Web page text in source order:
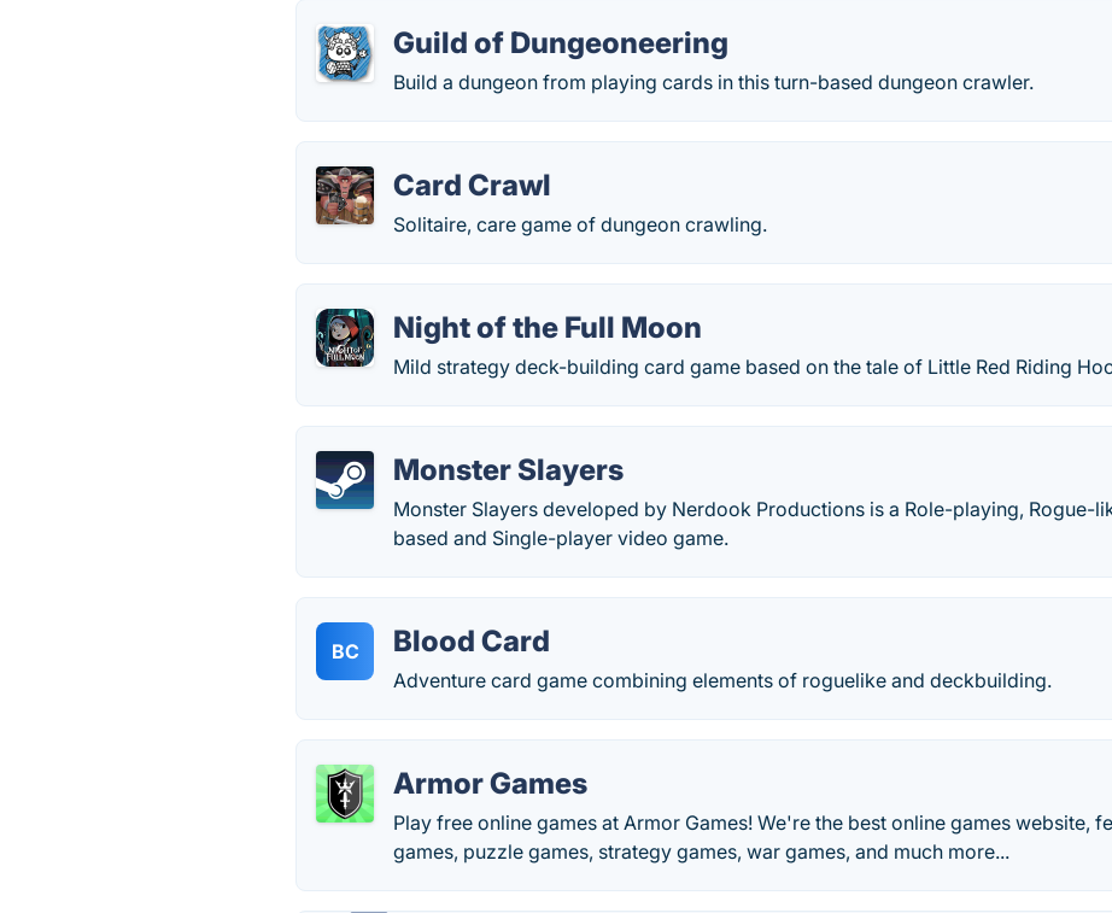
Guild of Dungeoneering
Build a dungeon from playing cards in this turn-based dungeon crawler.
Card Crawl
Solitaire, care game of dungeon crawling.
Night of the Full Moon
Mild strategy deck-building card game based on the tale of Little Red Riding
Monster Slayers
Monster Slayers developed by Nerdook Productions is a Role-playing, Rogue-
based and Single-player video game.
BC Blood Card
Adventure card game combining elements of roguelike and deckbuilding.
Armor Games
Play free online games at Armor Games! We're the best online games website,
games, puzzle games, strategy games, war games, and much more...